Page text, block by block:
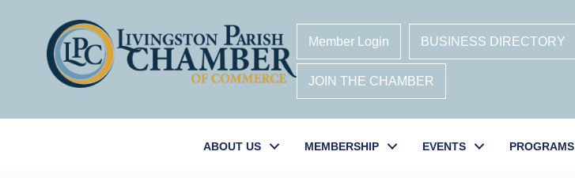
Member Login BUSINESS DIRECTORY
JOIN THE CHAMBER
ABOUT US MEMBERSHIP EVENTS PROGRAMS